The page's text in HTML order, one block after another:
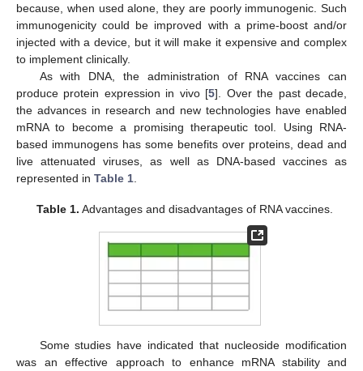
because, when used alone, they are poorly immunogenic. Such
immunogenicity could be improved with a prime-boost and/or
injected with a device, but it will make it expensive and complex
to implement clinically.
As with DNA, the administration of RNA vaccines can
produce protein expression in vivo [5]. Over the past decade,
the advances in research and new technologies have enabled
mRNA to become a promising therapeutic tool. Using RNA-
based immunogens has some benefits over proteins, dead and
live attenuated viruses, as well as DNA-based vaccines as
represented in Table 1
Table 1. Advantages and disadvantages of RNA vaccines.
Some studies have indicated that nucleoside modification
was an effective approach to enhance mRNA stability and